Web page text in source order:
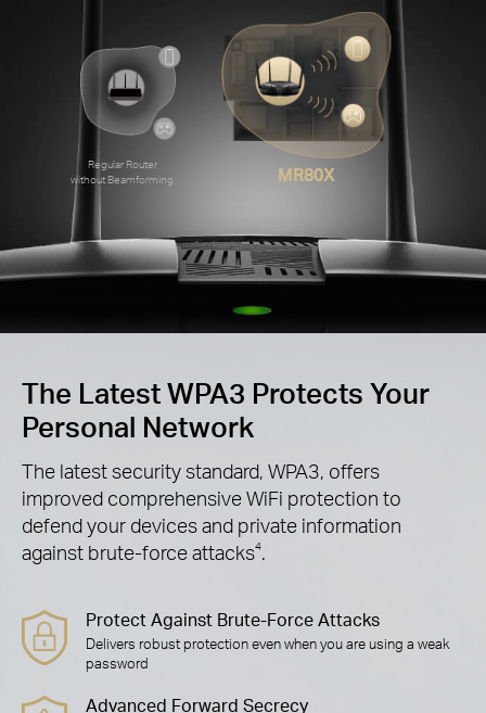
Regular Router
without Beamforming
MR80X
The Latest WPA3 Protects Your
Personal Network
The latest security standard, WPA3, offers
improved comprehensive WiFi protection to
defend your devices and private information
against brute-force attacks4.
Protect Against Brute-Force Attacks
Delivers robust protection even when you are using a weak
password
Advanced Forward Secrecy